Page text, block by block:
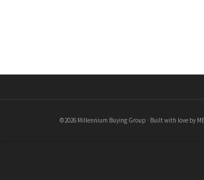
©2026 Millennium Buying Group · Built with love by